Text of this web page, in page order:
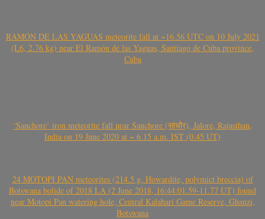
RAMÓN DE LAS YAGUAS meteorite fall at ~16.56 UTC on 10 July 2021
(L6, 2.76 kg) near El Ramón de las Yaguas, Santiago de Cuba province,
Cuba
‘Sanchore’ iron meteorite fall near Sanchore (सांचौर), Jalore, Rajasthan,
India on 19 June 2020 at ~ 6.15 a.m. IST (0.45 UT)
24 MOTOPI PAN meteorites (214.5 g, Howardite, polymict breccia) of
Botswana bolide of 2018 LA (2 June 2018, 16:44:01.59-11.77 UT) found
near Motopi Pan watering hole, Central Kalahari Game Reserve, Ghanzi,
Botswana